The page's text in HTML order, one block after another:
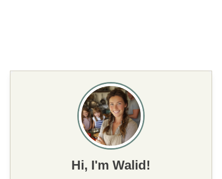
Hi, I'm Walid!